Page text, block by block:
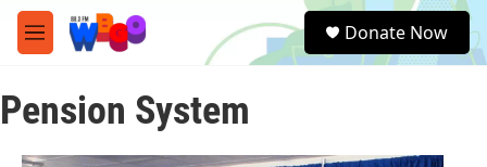
Skip to main content
M
e
u
e
a
Donate Now
Pension System